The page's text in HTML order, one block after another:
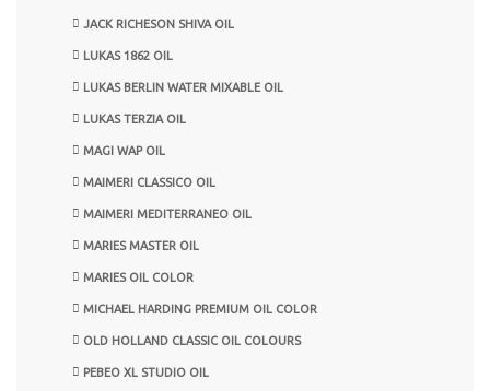
JACK RICHESON SHIVA OIL
LUKAS 1862 OIL
LUKAS BERLIN WATER MIXABLE OIL
LUKAS TERZIA OIL
MAGI WAP OIL
MAIMERI CLASSICO OIL
MAIMERI MEDITERRANEO OIL
MARIES MASTER OIL
MARIES OIL COLOR
MICHAEL HARDING PREMIUM OIL COLOR
OLD HOLLAND CLASSIC OIL COLOURS
PEBEO XL STUDIO OIL